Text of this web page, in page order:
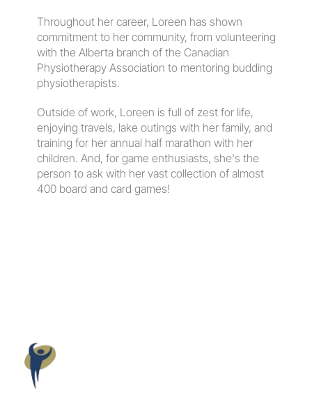
​Throughout her career, Loreen has shown
commitment to her community, from volunteering
with the Alberta branch of the Canadian
Physiotherapy Association to mentoring budding
physiotherapists.
​Outside of work, Loreen is full of zest for life,
enjoying travels, lake outings with her family, and
training for her annual half marathon with her
children. And, for game enthusiasts, she's the
person to ask with her vast collection of almost
400 board and card games!